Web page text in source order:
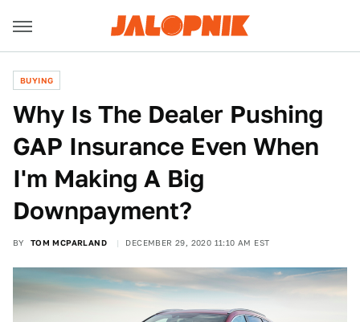
BUYING
Why Is The Dealer Pushing
GAP Insurance Even When
I'm Making A Big
Downpayment?
BY TOM MCPARLAND DECEMBER 29, 2020 11:10 AM EST